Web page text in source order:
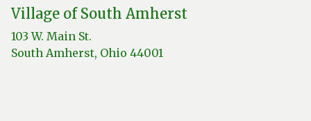
Village of South Amherst
103 W. Main St.
South Amherst, Ohio 44001